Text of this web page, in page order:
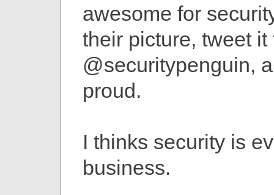
awesome for
their picture, tweet it
@securitypenguin,
proud.
I thinks security is
business.